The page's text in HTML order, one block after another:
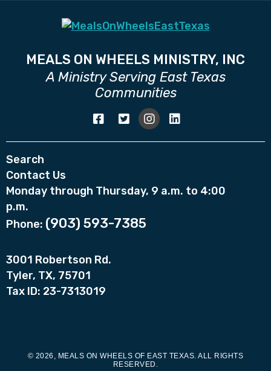
MEALS ON WHEELS MINISTRY, INC
A Ministry Serving East Texas
Communities
Search
Contact Us
Monday through Thursday, 9 a.m. to 4:00
p.m.
Phone: (903) 593-7385
3001 Robertson Rd.
Tyler, TX, 75701
Tax ID: 23-7313019
© 2026, MEALS ON WHEELS OF EAST TEXAS. ALL RIGHTS
RESERVED.